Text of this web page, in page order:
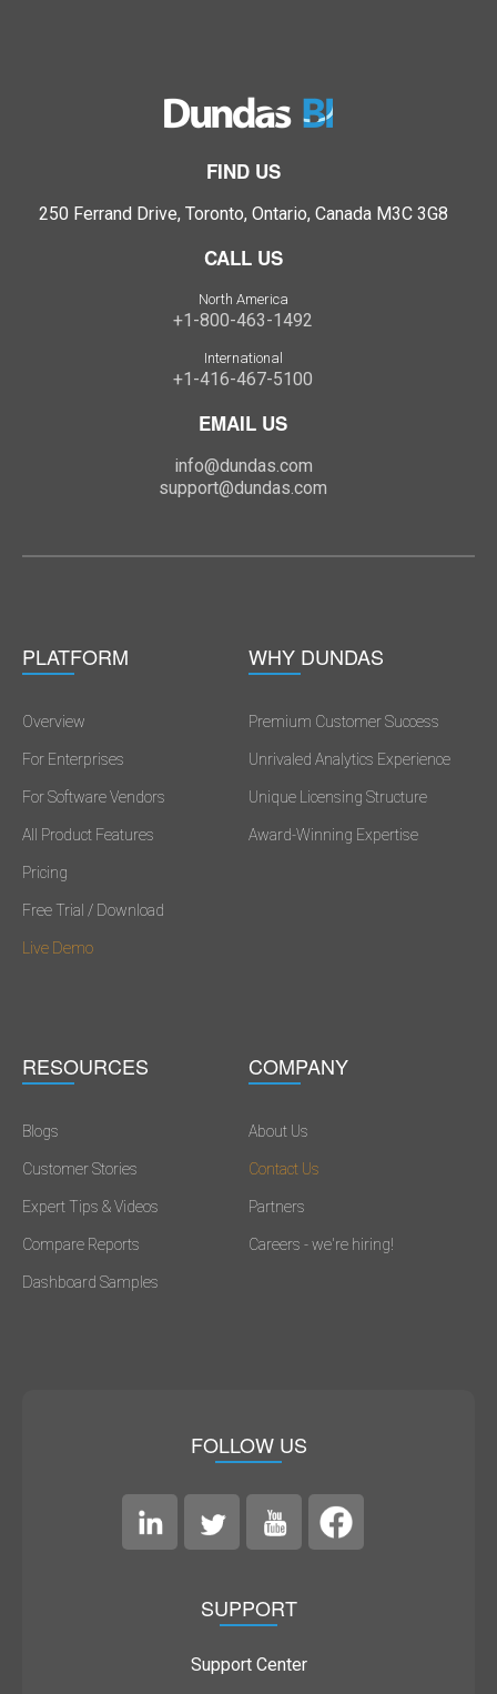
FIND US
250 Ferrand Drive, Toronto, Ontario, Canada M3C 3G8
CALL US
North America
+1-800-463-1492
International
+1-416-467-5100
EMAIL US
info@dundas.com
support@dundas.com
PLATFORM
Overview
For Enterprises
For Software Vendors
All Product Features
Pricing
Free Trial / Download
Live Demo
WHY DUNDAS
Premium Customer Success
Unrivaled Analytics Experience
Unique Licensing Structure
Award-Winning Expertise
RESOURCES
Blogs
Customer Stories
Expert Tips & Videos
Compare Reports
Dashboard Samples
COMPANY
About Us
Contact Us
Partners
Careers - we're hiring!
FOLLOW US
SUPPORT
Support Center